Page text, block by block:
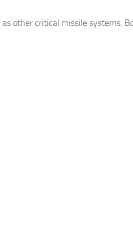
other critical missile systems.